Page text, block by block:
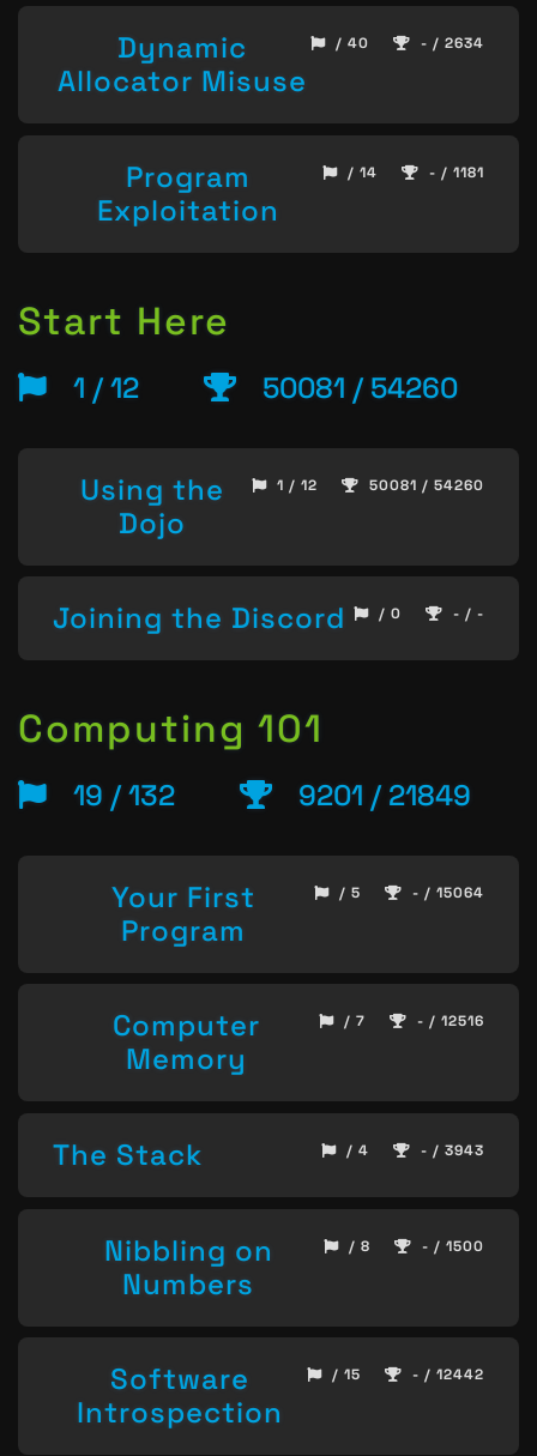
Dynamic
Allocator Misuse
/ 40 - / 2634
Program
Exploitation
/ 14 - / 1181
Start Here
1 / 12 50081 / 54260
Using the
Dojo
1 / 12 50081 / 54260
Joining the Discord / 0 - / -
Computing 101
19 / 132 9201 / 21849
Your First
Program
/ 5 - / 15064
Computer
Memory
/ 7 - / 12516
The Stack / 4 - / 3943
Nibbling on
Numbers
/ 8 - / 1500
Software
Introspection
/ 15 - / 12442